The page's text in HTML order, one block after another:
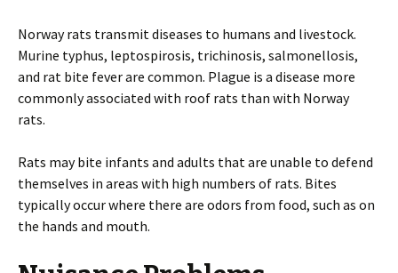
Norway rats transmit diseases to humans and livestock.
Murine typhus, leptospirosis, trichinosis, salmonellosis,
and rat bite fever are common. Plague is a disease more
commonly associated with roof rats than with Norway
rats.
Rats may bite infants and adults that are unable to defend
themselves in areas with high numbers of rats. Bites
typically occur where there are odors from food, such as on
the hands and mouth.